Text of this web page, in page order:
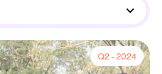
Q2 - 2024